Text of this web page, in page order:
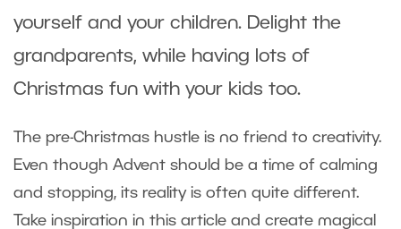
yourself and your children. Delight the
grandparents, while having lots of
Christmas fun with your kids too.
The pre-Christmas hustle is no friend to creativity.
Even though Advent should be a time of calming
and stopping, its reality is often quite different.
Take inspiration in this article and create magical